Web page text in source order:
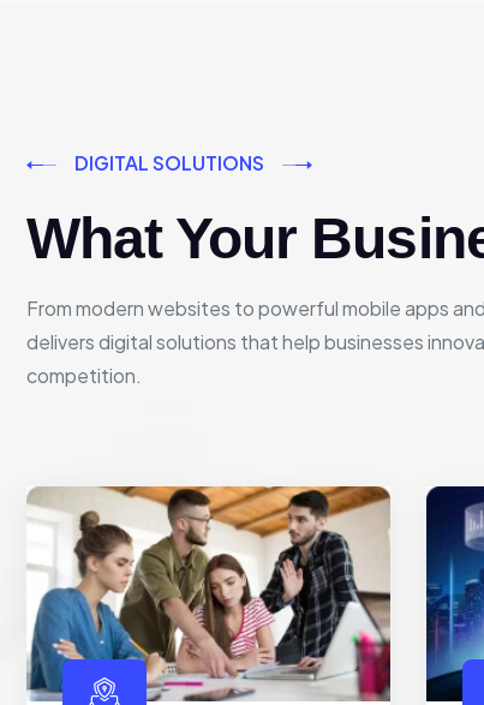
DIGITAL SOLUTIONS
What Your
From modern websites to powerful mobile apps
delivers digital solutions that help businesses
competition.